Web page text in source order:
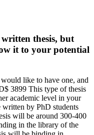
thesis, but
it to your potential
like to have one, and
3899 This type of thesis
academic level in your
by PhD students
will be around 300-400
in the library of the